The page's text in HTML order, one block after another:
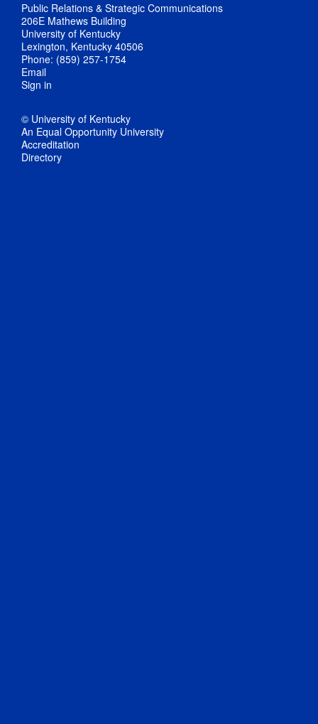
Public Relations & Strategic Communications
206E Mathews Building
University of Kentucky
Lexington, Kentucky 40506
Phone: (859) 257-1754
Email
Sign in
© University of Kentucky
An Equal Opportunity University
Accreditation
Directory